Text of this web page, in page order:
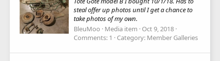
steal offer up photos until I get a chance to
take photos of my own.
BleuMoo
Media item
Oct 9, 2018
Comments: 1
Category: Member Galleries